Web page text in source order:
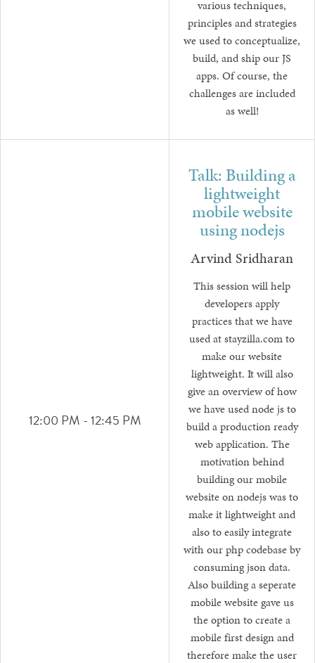
various techniques,
principles and strategies
we used to conceptualize,
build, and ship our JS
apps. Of course, the
challenges are included
as well!
12:00 PM - 12:45 PM
Talk: Building a
lightweight
mobile website
using nodejs
Arvind Sridharan
This session will help
developers apply
practices that we have
used at stayzilla.com to
make our website
lightweight. It will also
give an overview of how
we have used node js to
build a production ready
web application. The
motivation behind
building our mobile
website on nodejs was to
make it lightweight and
also to easily integrate
with our php codebase by
consuming json data.
Also building a seperate
mobile website gave us
the option to create a
mobile first design and
therefore make the user